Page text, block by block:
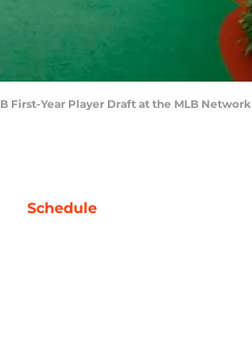
First-Year Player Draft at the MLB Network
Schedule